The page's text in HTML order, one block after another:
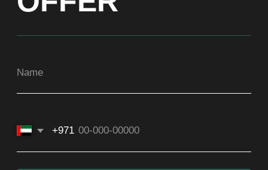
Dubai, Arenco Tower (Dubai Media City),
SOCIAL